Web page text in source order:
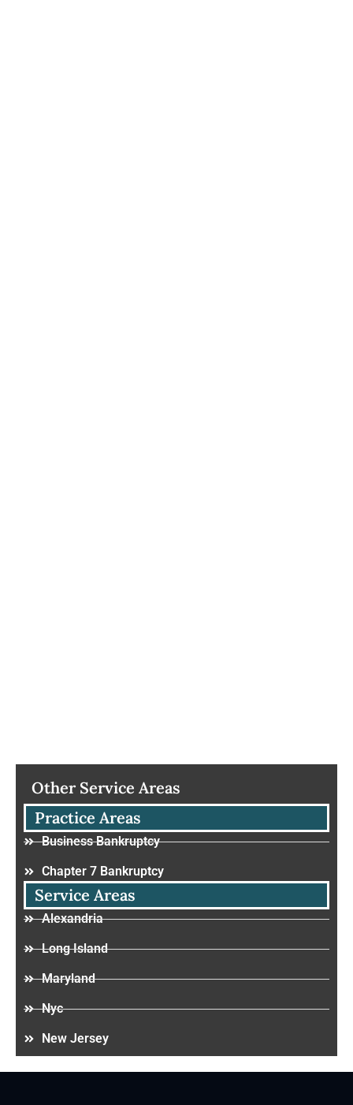
Other Service Areas
Practice Areas
Business Bankruptcy
Chapter 7 Bankruptcy
Service Areas
Alexandria
Long Island
Maryland
Nyc
New Jersey